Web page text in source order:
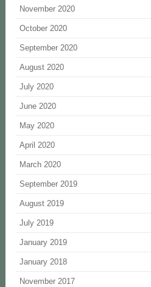
November 2020
October 2020
September 2020
August 2020
July 2020
June 2020
May 2020
April 2020
March 2020
September 2019
August 2019
July 2019
January 2019
January 2018
November 2017